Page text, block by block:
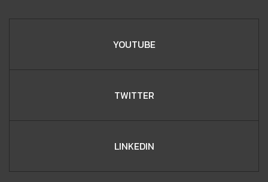
YOUTUBE
TWITTER
LINKEDIN